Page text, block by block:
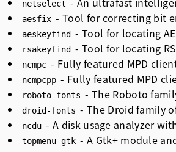
netselect
aesfix - Tool for correcting bit
aeskeyfind - Tool for locating
rsakeyfind - Tool for locating
ncmpc - Fully featured MPD
ncmpcpp - Fully featured MPD
roboto-fonts - The Roboto
droid-fonts - The Droid family
ncdu - A disk usage analyzer
topmenu-gtk - A Gtk+ module